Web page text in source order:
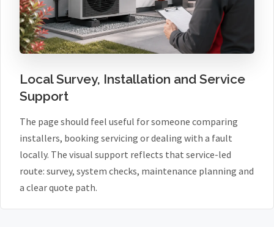
Local Survey, Installation and Service
Support
The page should feel useful for someone comparing
installers, booking servicing or dealing with a fault
locally. The visual support reflects that service-led
route: survey, system checks, maintenance planning and
a clear quote path.